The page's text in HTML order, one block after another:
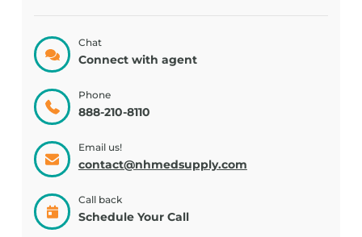
Chat
Connect with agent
Phone
888-210-8110
Email us!
contact@nhmedsupply.com
Call back
Schedule Your Call